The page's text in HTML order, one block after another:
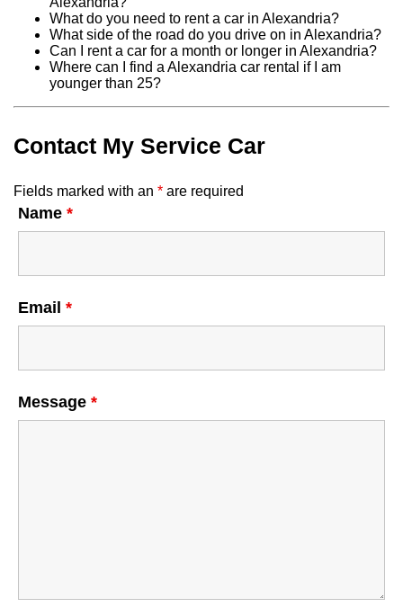
What do you need to rent a car in Alexandria?
What side of the road do you drive on in Alexandria?
Can I rent a car for a month or longer in Alexandria?
Where can I find a Alexandria car rental if I am
younger than 25?
Contact My Service Car
Fields marked with an * are required
Name *
Email *
Message *